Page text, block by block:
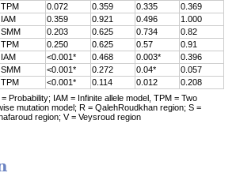
TPM
0.072 0.359 0.335
0.369
IAM 0.359 0.921 0.496
1.000
SMM
0.203 0.625 0.734
0.82
TPM
0.250 0.625 0.57
0.91
IAM <0.001* 0.468 0.003*
0.396
SMM
<0.001* 0.272 0.04*
0.057
TPM
<0.001* 0.114 0.012
0.208
Probability; IAM = Infinite allele model, TPM = Two
mutation model; R = QalehRoudkhan region; S =
region; V = Veysroud region